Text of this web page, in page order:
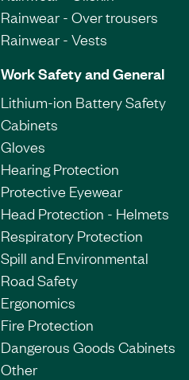
Rainwear - Over trousers
Rainwear - Vests
Work Safety and General
Lithium-ion Battery Safety
Cabinets
Gloves
Hearing Protection
Protective Eyewear
Head Protection - Helmets
Respiratory Protection
Spill and Environmental
Road Safety
Ergonomics
Fire Protection
Dangerous Goods Cabinets
Other